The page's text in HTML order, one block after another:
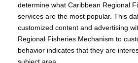
determine what Caribbean Regional
services are the most popular. This
customized content and advertising
Regional Fisheries Mechanism to
behavior indicates that they are